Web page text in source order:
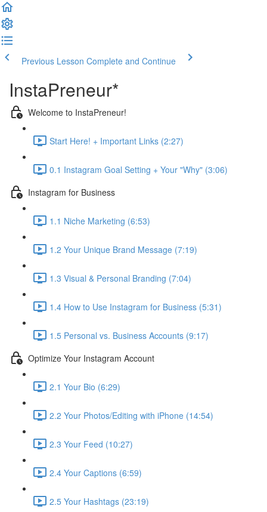
Previous Lesson Complete and Continue
InstaPreneur*
Welcome to InstaPreneur!
Start Here! + Important Links (2:27)
0.1 Instagram Goal Setting + Your "Why" (3:06)
Instagram for Business
1.1 Niche Marketing (6:53)
1.2 Your Unique Brand Message (7:19)
1.3 Visual & Personal Branding (7:04)
1.4 How to Use Instagram for Business (5:31)
1.5 Personal vs. Business Accounts (9:17)
Optimize Your Instagram Account
2.1 Your Bio (6:29)
2.2 Your Photos/Editing with iPhone (14:54)
2.3 Your Feed (10:27)
2.4 Your Captions (6:59)
2.5 Your Hashtags (23:19)